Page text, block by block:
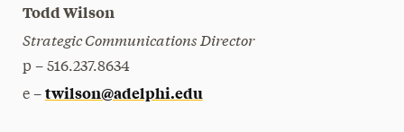
Todd Wilson
Strategic Communications Director
p – 516.237.8634
e – twilson@adelphi.edu